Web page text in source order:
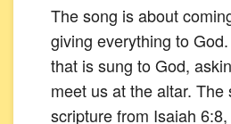
The song is about
giving everything to
that is sung to God,
meet us at the altar.
scripture from Isaiah